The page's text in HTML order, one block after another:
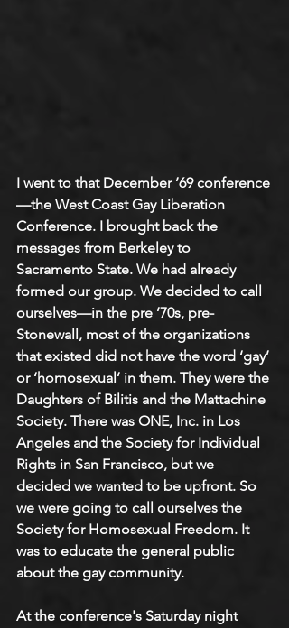
I went to that December ’69 conference
—the West Coast Gay Liberation
Conference. I brought back the
messages from Berkeley to
Sacramento State. We had already
formed our group. We decided to call
ourselves—in the pre ’70s, pre-
Stonewall, most of the organizations
that existed did not have the word ‘gay’
or ‘homosexual’ in them. They were the
Daughters of Bilitis and the Mattachine
Society. There was ONE, Inc. in Los
Angeles and the Society for Individual
Rights in San Francisco, but we
decided we wanted to be upfront. So
we were going to call ourselves the
Society for Homosexual Freedom. It
was to educate the general public
about the gay community.
At the conference's Saturday night